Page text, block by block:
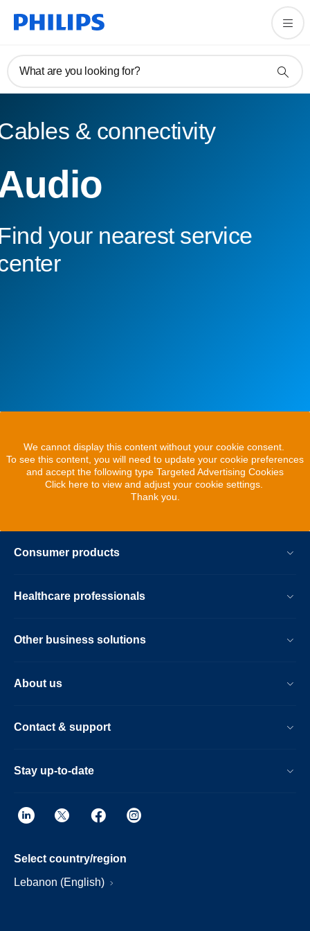
What are you looking for?
& connectivity
your nearest service
We cannot display this content without your cookie consent.
To see this content, you will need to update your cookie preferences
and accept the following type Targeted Advertising Cookies
Click here to view and adjust your cookie settings.
Thank you.
Consumer products
Healthcare professionals
Other business solutions
About us
Contact & support
Stay up-to-date
Select country/region
Lebanon (English)